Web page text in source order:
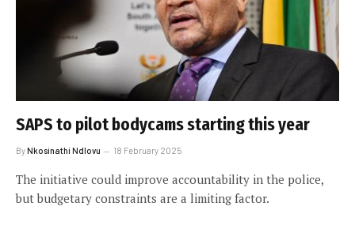
SAPS to pilot bodycams starting this year
ByNkosinathi Ndlovu 18 February 2025
The initiative could improve accountability in the police,
but budgetary constraints are a limiting factor.